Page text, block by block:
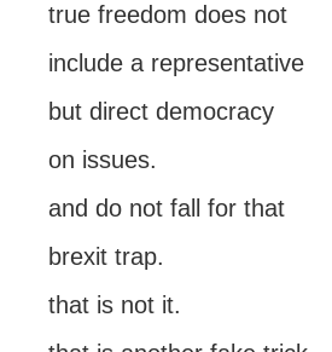
true freedom does not
include a representative
but direct democracy
on issues.
and do not fall for that
brexit trap.
that is not it.